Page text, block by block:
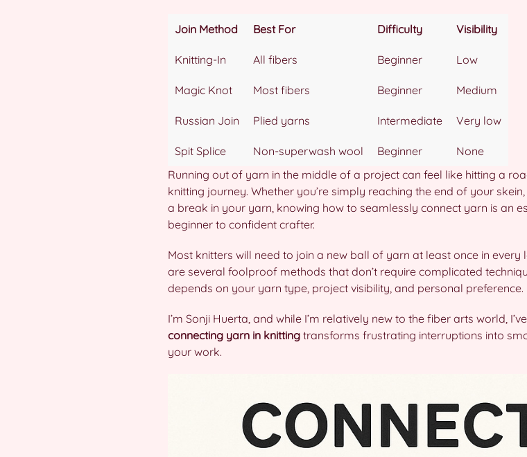
Join Method Best For Difficulty Visibility
Knitting-In All fibers Beginner Low
Magic Knot Most fibers Beginner Medium
Russian Join Plied yarns Intermediate Very low
Spit Splice Non-superwash wool Beginner
None
Running out of yarn in the middle of a project can feel like hitting a
knitting journey. Whether you’re simply reaching the end of your
a break in your yarn, knowing how to seamlessly connect yarn is an
beginner to confident crafter.
Most knitters will need to join a new ball of yarn at least once in
are several foolproof methods that don’t require complicated
depends on your yarn type, project visibility, and personal preference.
I’m Sonji Huerta, and while I’m relatively new to the fiber arts world,
connecting yarn in knitting transforms frustrating interruptions into
your work.